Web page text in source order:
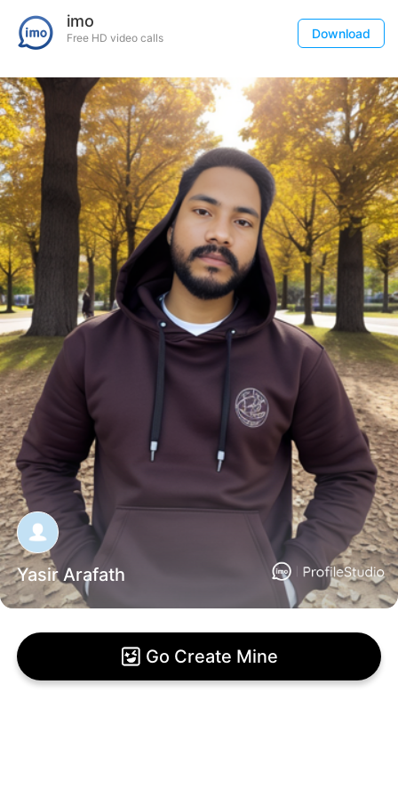
imo
Free HD video calls Download
Yasir Arafath
Go Create Mine